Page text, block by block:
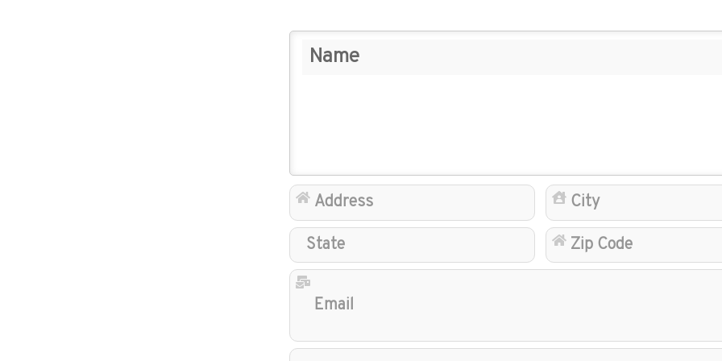
Address
State